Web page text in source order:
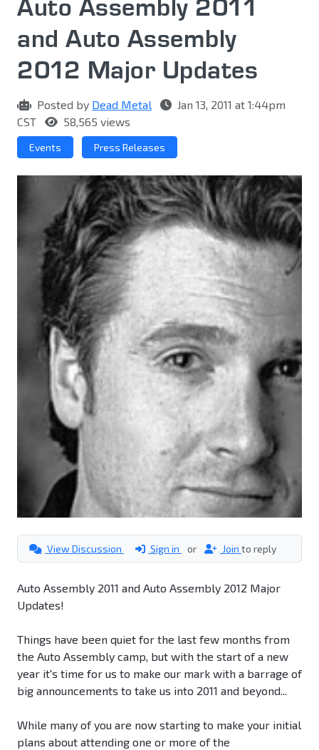
Auto Assembly 2011
and Auto Assembly
2012 Major Updates
Posted by Dead Metal
Jan 13, 2011 at 1:44pm
CST
58,565 views
Events Press Releases
View Discussion Sign in or Join to reply
Auto Assembly 2011 and Auto Assembly 2012 Major
Updates!
Things have been quiet for the last few months from
the Auto Assembly camp, but with the start of a new
year it's time for us to make our mark with a barrage of
big announcements to take us into 2011 and beyond...
While many of you are now starting to make your initial
plans about attending one or more of the